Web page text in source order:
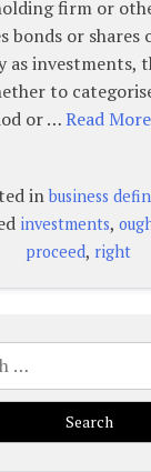
firm or
bonds or shares
as investments,
to
or …Read
inbusiness
investments,
proceed, right